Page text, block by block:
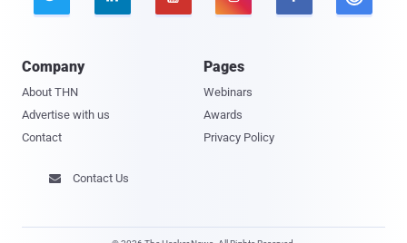
Company
About THN
Advertise with us
Contact
Pages
Webinars
Awards
Privacy Policy
 Contact Us